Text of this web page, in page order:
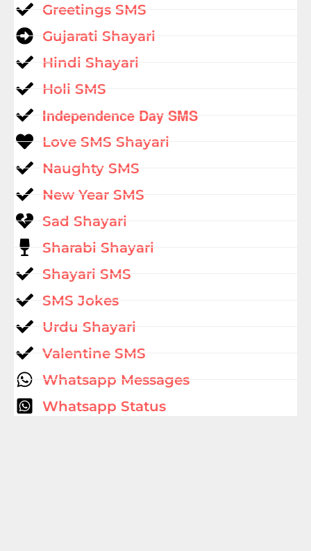
Greetings SMS
Gujarati Shayari
Hindi Shayari
Holi SMS
Independence Day SMS
Love SMS Shayari
Naughty SMS
New Year SMS
Sad Shayari
Sharabi Shayari
Shayari SMS
SMS Jokes
Urdu Shayari
Valentine SMS
Whatsapp Messages
Whatsapp Status